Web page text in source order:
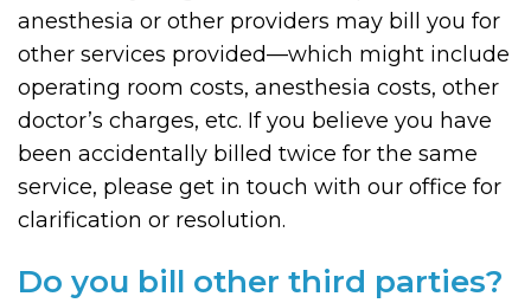
anesthesia or other providers may bill you for
other services provided—which might include
operating room costs, anesthesia costs, other
doctor’s charges, etc. If you believe you have
been accidentally billed twice for the same
service, please get in touch with our office for
clarification or resolution.
Do you bill other third parties?